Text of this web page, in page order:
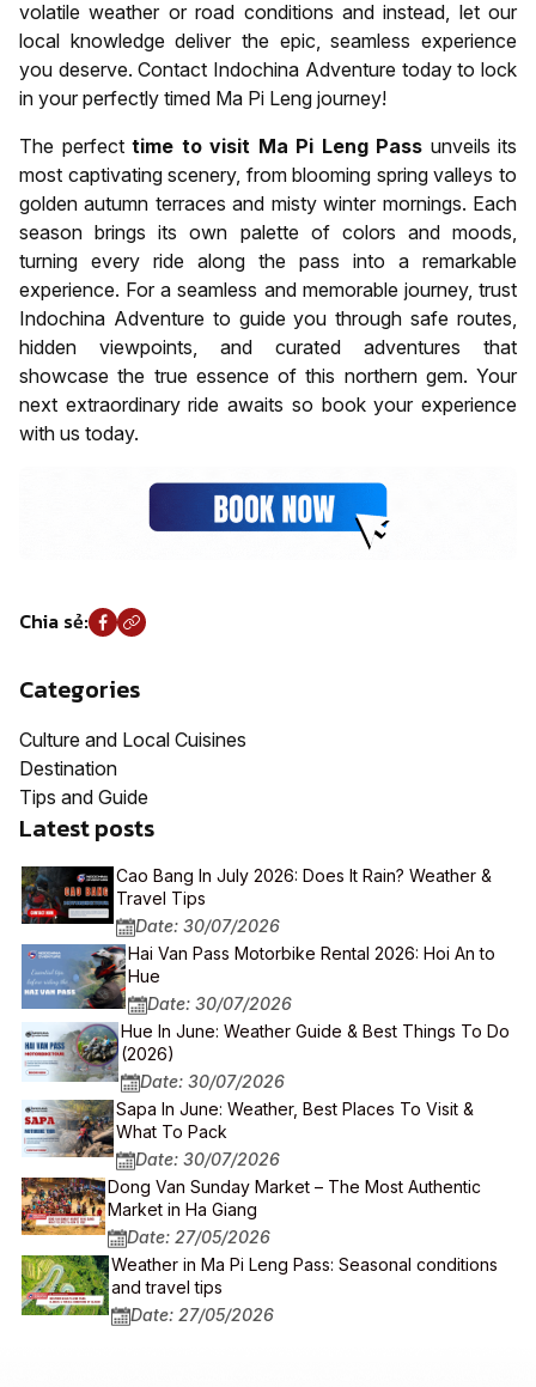
volatile weather or road conditions and instead, let our
local knowledge deliver the epic, seamless experience
you deserve. Contact Indochina Adventure today to lock
in your perfectly timed Ma Pi Leng journey!
The perfecttime to visit Ma Pi Leng Pass unveils its
most captivating scenery, from blooming spring valleys to
golden autumn terraces and misty winter mornings. Each
season brings its own palette of colors and moods,
turning every ride along the pass into a remarkable
experience. For a seamless and memorable journey, trust
Indochina Adventure to guide you through safe routes,
hidden viewpoints, and curated adventures that
showcase the true essence of this northern gem. Your
next extraordinary ride awaits so book your experience
with us today.
Chia sẻ:
Categories
Culture and Local Cuisines
Destination
Tips and Guide
Latest posts
Cao Bang In July 2026: Does It Rain? Weather &
Travel Tips
Date: 30/07/2026
Hai Van Pass Motorbike Rental 2026: Hoi An to
Hue
Date: 30/07/2026
Hue In June: Weather Guide & Best Things To Do
(2026)
Date: 30/07/2026
Sapa In June: Weather, Best Places To Visit &
What To Pack
Date: 30/07/2026
Dong Van Sunday Market – The Most Authentic
Market in Ha Giang
Date: 27/05/2026
Weather in Ma Pi Leng Pass: Seasonal conditions
and travel tips
Date: 27/05/2026